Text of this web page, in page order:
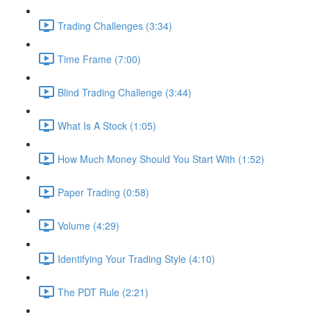
Trading Challenges (3:34)
Time Frame (7:00)
Blind Trading Challenge (3:44)
What Is A Stock (1:05)
How Much Money Should You Start With (1:52)
Paper Trading (0:58)
Volume (4:29)
Identifying Your Trading Style (4:10)
The PDT Rule (2:21)